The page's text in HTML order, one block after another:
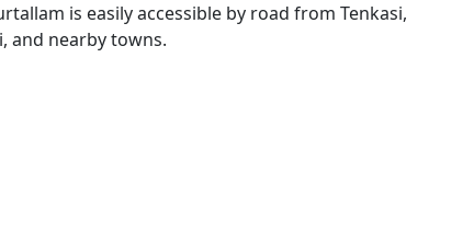
is easily accessible by road from Tenkasi,
and nearby towns.